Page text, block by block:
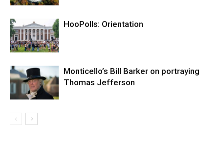
HooPolls: Orientation
Monticello’s Bill Barker on portraying
Thomas Jefferson